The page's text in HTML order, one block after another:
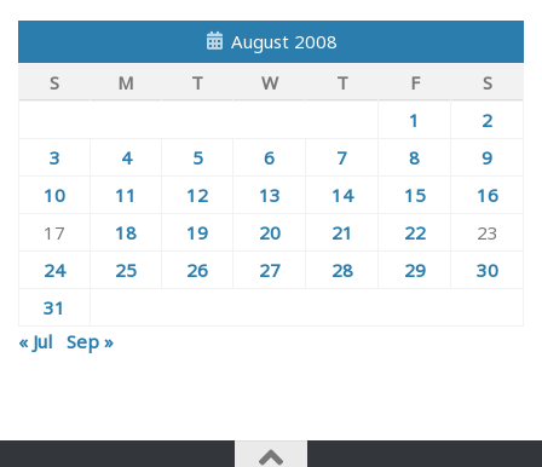
August 2008
S
M T W T F
S
1
2
3
4 5 6 7 8
9
10
11 12 13 14 15
16
17
18 19 20 21 22
23
24
25 26 27 28 29
30
31
« Jul Sep »